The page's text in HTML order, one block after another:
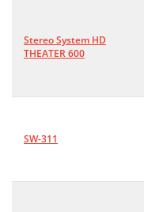
Stereo System HD
THEATER 600
SW-311